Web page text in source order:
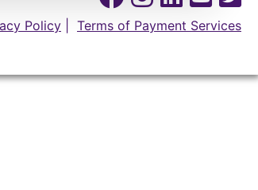
Policy Terms of Payment Services